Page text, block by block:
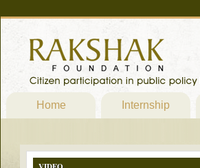
Home Internship